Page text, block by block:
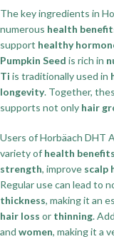
The key ingredients in
numerous health
support healthy
Pumpkin Seed is rich in
Ti is traditionally used in
longevity. Together,
supports not only hair
Users of Horbäach DHT
variety of health benefits
strength, improve scalp
Regular use can lead to
thickness, making it an
hair loss or thinning.
and women, making it a